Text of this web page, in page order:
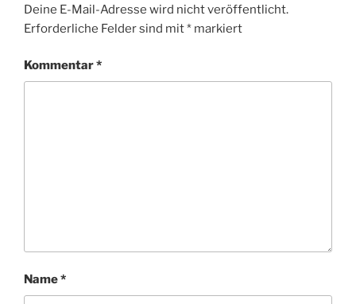
Deine E-Mail-Adresse wird nicht veröffentlicht.
Erforderliche Felder sind mit* markiert
Kommentar*
Name*